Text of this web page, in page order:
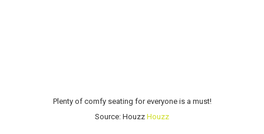
Plenty of comfy seating for everyone is a must!
Source: Houzz Houzz